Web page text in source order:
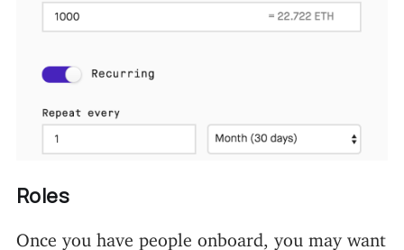
Roles
Once you have people onboard, you may want